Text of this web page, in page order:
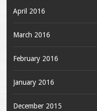
April 2016
March 2016
February 2016
January 2016
December 2015